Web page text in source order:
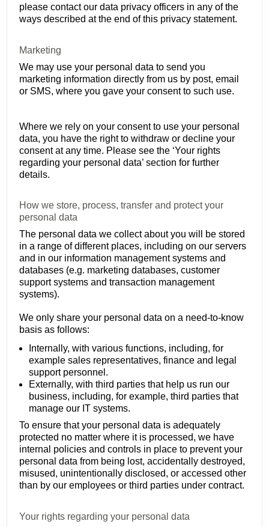
please contact our data privacy officers in any of the
ways described at the end of this privacy statement.
Marketing
We may use your personal data to send you
marketing information directly from us by post, email
or SMS, where you gave your consent to such use.
Where we rely on your consent to use your personal
data, you have the right to withdraw or decline your
consent at any time. Please see the ‘Your rights
regarding your personal data’ section for further
details.
How we store, process, transfer and protect your
personal data
The personal data we collect about you will be stored
in a range of different places, including on our servers
and in our information management systems and
databases (e.g. marketing databases, customer
support systems and transaction management
systems).
We only share your personal data on a need-to-know
basis as follows:
Internally, with various functions, including, for
example sales representatives, finance and legal
support personnel.
Externally, with third parties that help us run our
business, including, for example, third parties that
manage our IT systems.
To ensure that your personal data is adequately
protected no matter where it is processed, we have
internal policies and controls in place to prevent your
personal data from being lost, accidentally destroyed,
misused, unintentionally disclosed, or accessed other
than by our employees or third parties under contract.
Your rights regarding your personal data